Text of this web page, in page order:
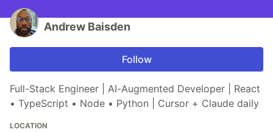
Andrew Baisden
Follow
Full-Stack Engineer | AI-Augmented Developer | React
• TypeScript • Node • Python | Cursor + Claude daily
LOCATION